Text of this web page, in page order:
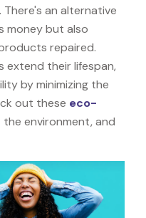
an alternative
money but also
repaired.
extend their lifespan,
by minimizing the
out these eco-
environment, and